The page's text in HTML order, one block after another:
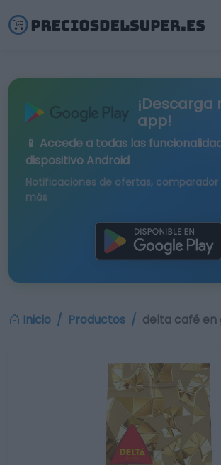
¡Descarga
app!
📱 Accede a todas las
dispositivo Android
Notificaciones de ofertas, comparador
más
Inicio Productos delta café en